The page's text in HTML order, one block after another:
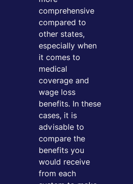
comprehensive
compared to
other states,
especially when
it comes to
medical
coverage and
wage loss
benefits. In these
cases, it is
advisable to
compare the
benefits you
would receive
from each